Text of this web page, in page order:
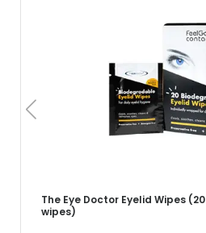
The Eye Doctor Eyelid Wipes (20
wipes)